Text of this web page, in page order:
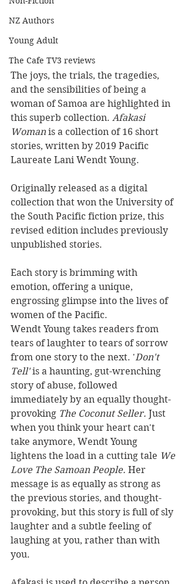
NZ Authors
Young Adult
The Cafe TV3 reviews
The joys, the trials, the tragedies,
and the sensibilities of being a
woman of Samoa are highlighted in
this superb collection. Afakasi
Woman is a collection of 16 short
stories, written by 2019 Pacific
Laureate Lani Wendt Young.
Originally released as a digital
collection that won the University of
the South Pacific fiction prize, this
revised edition includes previously
unpublished stories.
Each story is brimming with
emotion, offering a unique,
engrossing glimpse into the lives of
women of the Pacific.
Wendt Young takes readers from
tears of laughter to tears of sorrow
from one story to the next. 'Don't
Tell' is a haunting, gut-wrenching
story of abuse, followed
immediately by an equally thought-
provoking The Coconut Seller. Just
when you think your heart can't
take anymore, Wendt Young
lightens the load in a cutting tale We
Love The Samoan People. Her
message is as equally as strong as
the previous stories, and thought-
provoking, but this story is full of sly
laughter and a subtle feeling of
laughing at you, rather than with
you.